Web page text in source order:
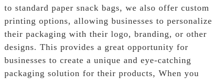
to standard paper snack bags, we also offer custom
printing options, allowing businesses to personalize
their packaging with their logo, branding, or other
designs. This provides a great opportunity for
businesses to create a unique and eye-catching
packaging solution for their products, When you